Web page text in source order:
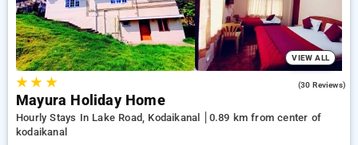
VIEW ALL
★★ ★ (30 Reviews)
Mayura Holiday Home
Hourly Stays In Lake Road, Kodaikanal
0.89 km from center of
kodaikanal